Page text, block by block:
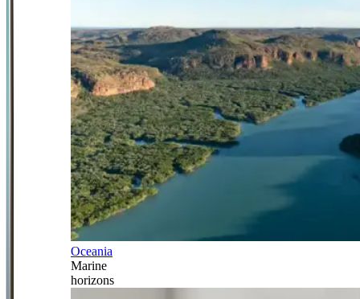
Oceania
Marine
horizons